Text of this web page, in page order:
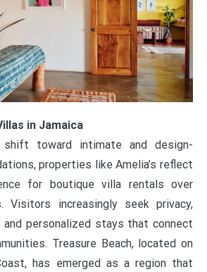
in Jamaica
toward intimate and design-
properties like Amelia’s reflect
for boutique villa rentals over
Visitors increasingly seek privacy,
and personalized stays that connect
Treasure Beach, located on
has emerged as a region that